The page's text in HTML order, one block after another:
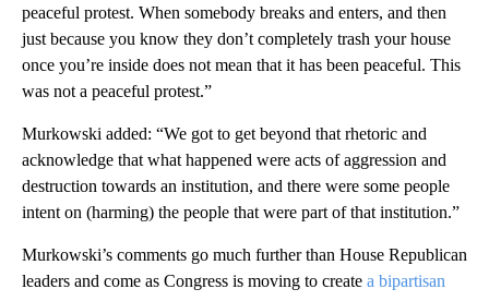
peaceful protest. When somebody breaks and enters, and then
just because you know they don’t completely trash your house
once you’re inside does not mean that it has been peaceful. This
was not a peaceful protest.”
Murkowski added: “We got to get beyond that rhetoric and
acknowledge that what happened were acts of aggression and
destruction towards an institution, and there were some people
intent on (harming) the people that were part of that institution.”
Murkowski’s comments go much further than House Republican
leaders and come as Congress is moving to create a bipartisan